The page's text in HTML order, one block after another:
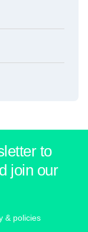
to
join our
& policies